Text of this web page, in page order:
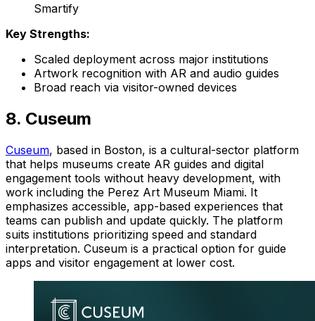
Smartify
Key Strengths:
Scaled deployment across major institutions
Artwork recognition with AR and audio guides
Broad reach via visitor-owned devices
8. Cuseum
Cuseum, based in Boston, is a cultural-sector platform
that helps museums create AR guides and digital
engagement tools without heavy development, with
work including the Perez Art Museum Miami. It
emphasizes accessible, app-based experiences that
teams can publish and update quickly. The platform
suits institutions prioritizing speed and standard
interpretation. Cuseum is a practical option for guide
apps and visitor engagement at lower cost.